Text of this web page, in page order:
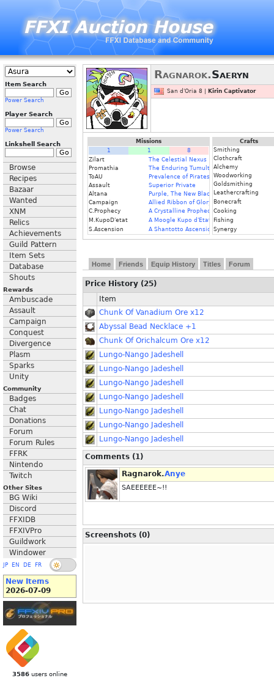
Item Search
Power Search
Player Search
Power Search
Linkshell Search
Browse
Recipes
Bazaar
Wanted
XNM
Relics
Achievements
Guild Pattern
Item Sets
Database
Shouts
Rewards
Ambuscade
Assault
Campaign
Conquest
Divergence
Plasm
Sparks
Unity
Community
Badges
Chat
Donations
Forum
Forum Rules
FFRK
Nintendo
Twitch
Other Sites
BG Wiki
Discord
FFXIDB
FFXIVPro
Guildwork
Windower
JP EN DE FR
New Items
2026-07-09
3586 users online
Ragnarok.Saeryn
San d'Oria 8 | Kirin Captivator
Missions
1
1
8
Zilart
The Celestial Nexus
Promathia
The Enduring Tumult of War
ToAU
Prevalence of Pirates
Assault
Superior Private
Altana
Purple, The New Black
Campaign
Allied Ribbon of Glory
C.Prophecy
A Crystalline Prophecy
M.KupoD'etat
A Moogle Kupo d'Etat
S.Ascension
A Shantotto Ascension
Crafts
Smithing
Clothcraft
Alchemy
Woodworking
Goldsmithing
Leathercrafting
Bonecraft
Cooking
Fishing
Synergy
Home Friends Equip History Titles Forum
Price History (25)
Item
Chunk Of Vanadium Ore x12
Abyssal Bead Necklace +1
Chunk Of Orichalcum Ore x12
Lungo-Nango Jadeshell
Lungo-Nango Jadeshell
Lungo-Nango Jadeshell
Lungo-Nango Jadeshell
Lungo-Nango Jadeshell
Lungo-Nango Jadeshell
Lungo-Nango Jadeshell
Comments (1)
Ragnarok.Anye
SAEEEEEE~!!
Screenshots (0)